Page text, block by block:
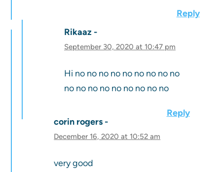
Reply
Rikaaz
September 30, 2020 at 10:47 pm
Hi no no no no no no no no no
no no no no no no no no no
Reply
corin rogers
December 16, 2020 at 10:52 am
very good